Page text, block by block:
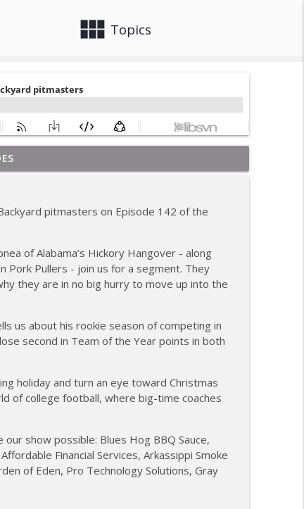
view_module Topics
Grill Guys of Missouri info_outline
Fleetwood
Smokey D's Wannabees info_outline
new Butcher Shoppe owners info_outline
Steven Raichlen encore info_outline
BBQ; Grill Guys of Missouri
pitmasters on Episode 142 of the
of Alabama’s Hickory Hangover - along
Pork Pullers - join us for a segment. They
they are in no big hurry to move up into the
us about his rookie season of competing in
second in Team of the Year points in both
holiday and turn an eye toward Christmas
of college football, where big-time coaches
show possible: Blues Hog BBQ Sauce,
Financial Services, Arkassippi Smoke
of Eden, Pro Technology Solutions, Gray